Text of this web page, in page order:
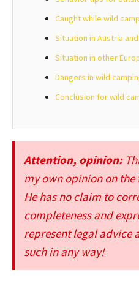
Caught while wild
Situation in Austria
Situation in other
Dangers in wild
Conclusion for wild
Attention, opinion:
my own opinion on
He has no claim to
completeness and
represent legal advice
such in any way!